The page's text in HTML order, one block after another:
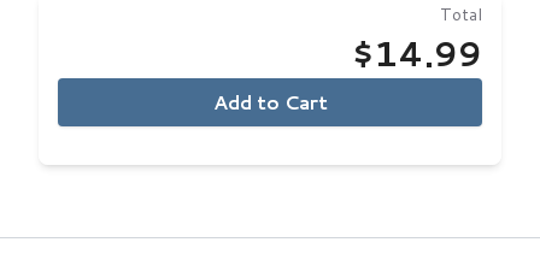
Total
$14.99
Add to Cart